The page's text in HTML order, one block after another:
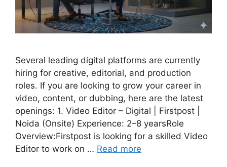
Several leading digital platforms are currently
hiring for creative, editorial, and production
roles. If you are looking to grow your career in
video, content, or dubbing, here are the latest
openings: 1. Video Editor – Digital | Firstpost |
Noida (Onsite) Experience: 2–8 yearsRole
Overview:Firstpost is looking for a skilled Video
Editor to work on … Read more